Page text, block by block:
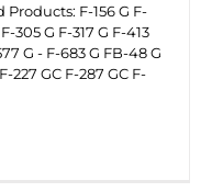
F-156 G F-
305 G F-317 G F-413
G - F-683 G FB-48 G
GC F-287 GC F-